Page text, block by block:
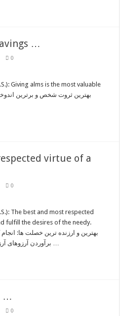
…
0
Giving alms is the most valuable
virtue of a
0
The best and most respected
fulfill the desires of the needy.
بهترین و ارزنده ترین خصلت ها:
…
0